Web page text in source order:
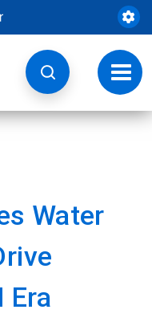
Water
Era